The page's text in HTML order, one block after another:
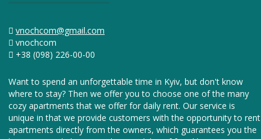
vnochcom@gmail.com
vnochcom
+38 (098) 226-00-00
Want to spend an unforgettable time in Kyiv, but don't know
where to stay? Then we offer you to choose one of the many
cozy apartments that we offer for daily rent. Our service is
unique in that we provide customers with the opportunity to rent
apartments directly from the owners, which guarantees you the